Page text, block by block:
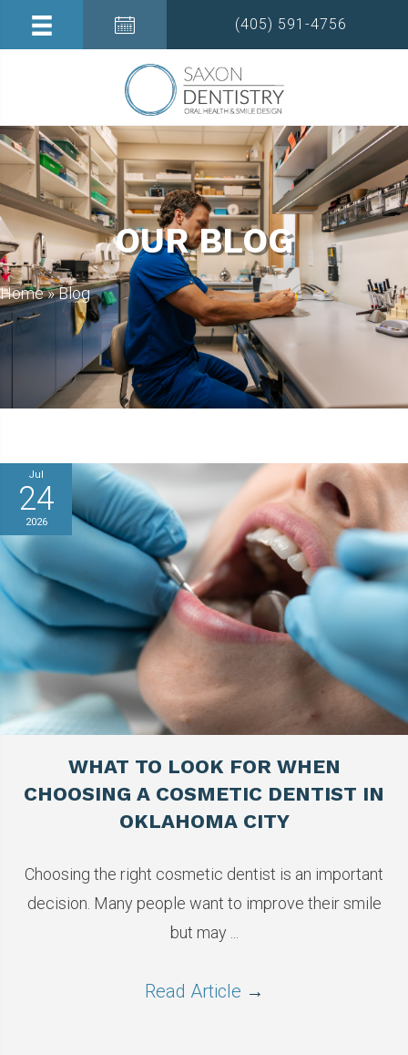
(405) 591-4756
OUR BLOG
Home»Blog
Jul
24
2026
WHAT TO LOOK FOR WHEN
CHOOSING A COSMETIC DENTIST IN
OKLAHOMA CITY
Choosing the right cosmetic dentist is an important
decision. Many people want to improve their smile
but may ...
Read Article →